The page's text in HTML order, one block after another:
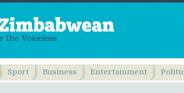
Sport Business Entertainment